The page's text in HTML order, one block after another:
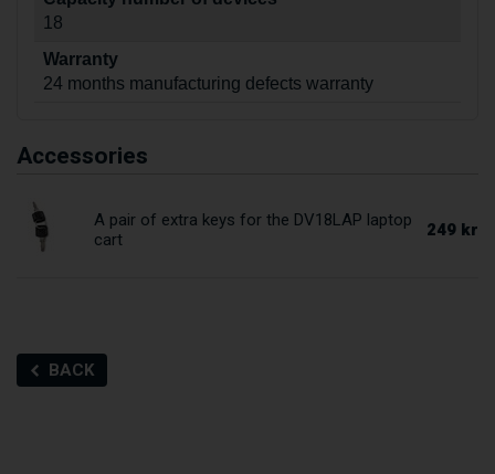
18
Warranty
24 months manufacturing defects warranty
Accessories
A pair of extra keys for the DV18LAP laptop
cart
249 kr
BACK